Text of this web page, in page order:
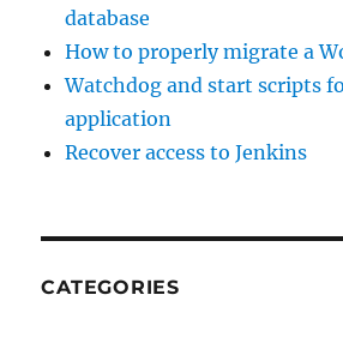
database
How to properly migrate a
Watchdog and start scripts
application
Recover access to Jenkins
CATEGORIES